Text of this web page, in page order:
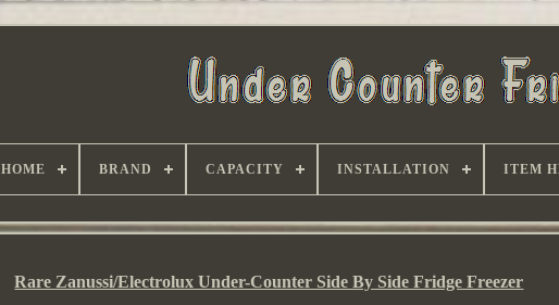
HOME BRAND CAPACITY INSTALLATION ITEM
Rare Zanussi/Electrolux Under-Counter Side By Side Fridge Freezer